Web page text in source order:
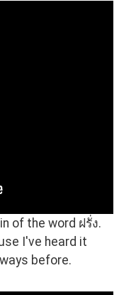
of the word ฝรั่ง.
I've heard it
before.